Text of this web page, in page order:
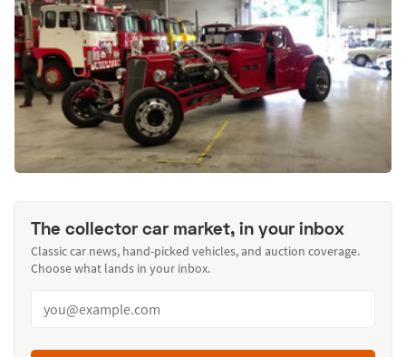
The collector car market, in your inbox
Classic car news, hand-picked vehicles, and auction coverage.
Choose what lands in your inbox.